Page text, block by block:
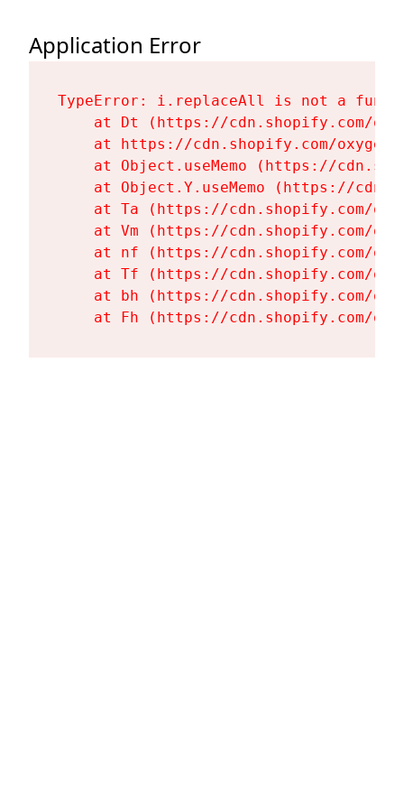
Application Error
TypeError: i.replaceAll is not a
at Dt (https://cdn.shopify.com/
at https://cdn.shopify.com/
at Object.useMemo (https://
at Object.Y.useMemo (https://
at Ta (https://cdn.shopify.com/
at Vm (https://cdn.shopify.com/
at nf (https://cdn.shopify.com/
at Tf (https://cdn.shopify.com/
at bh (https://cdn.shopify.com/
at Fh (https://cdn.shopify.com/